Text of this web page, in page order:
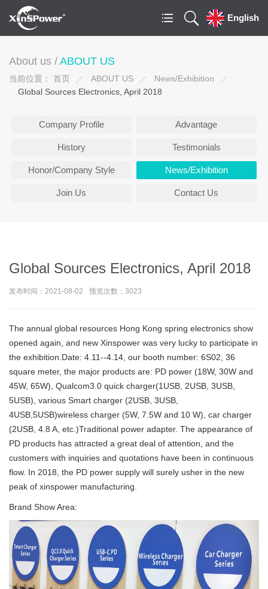
English
About us / ABOUT US
当前位置： 首页 ABOUT US
News/Exhibition
Global Sources Electronics, April 2018
Company Profile Advantage
History Testimonials
Honor/Company Style News/Exhibition
Join Us Contact Us
Global Sources Electronics, April 2018
发布时间：2021-08-02 预览次数：3023
The annual global resources Hong Kong spring electronics show
opened again, and new Xinspower was very lucky to participate in
the exhibition.Date: 4.11--4.14, our booth number: 6S02, 36
square meter, the major products are: PD power (18W, 30W and
45W, 65W), Qualcom3.0 quick charger(1USB, 2USB, 3USB,
5USB), various Smart charger (2USB, 3USB,
4USB,5USB)wireless charger (5W, 7.5W and 10 W), car charger
(2USB, 4.8 A, etc.)Traditional power adapter. The appearance of
PD products has attracted a great deal of attention, and the
customers with inquiries and quotations have been in continuous
flow. In 2018, the PD power supply will surely usher in the new
peak of xinspower manufacturing.
Brand Show Area: